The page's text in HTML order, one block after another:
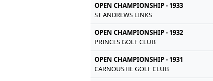
OPEN CHAMPIONSHIP - 1933
ST ANDREWS LINKS
OPEN CHAMPIONSHIP - 1932
PRINCES GOLF CLUB
OPEN CHAMPIONSHIP - 1931
CARNOUSTIE GOLF CLUB